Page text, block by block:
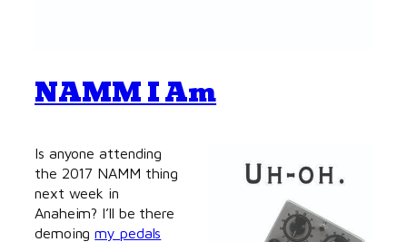
NAMM I Am
Is anyone attending
the 2017 NAMM thing
next week in
Anaheim? I’ll be there
demoingmy pedals